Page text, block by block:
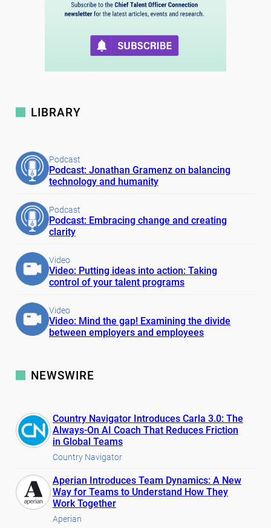
LIBRARY
Podcast
Podcast: Jonathan Gramenz on balancing
technology and humanity
Podcast
Podcast: Embracing change and creating
clarity
Video
Video: Putting ideas into action: Taking
control of your talent programs
Video
Video: Mind the gap! Examining the divide
between employers and employees
NEWSWIRE
Country Navigator Introduces Carla 3.0: The
Always-On AI Coach That Reduces Friction
in Global Teams
Country Navigator
Aperian Introduces Team Dynamics: A New
Way for Teams to Understand How They
Work Together
Aperian